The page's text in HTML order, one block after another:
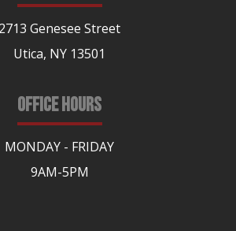
2713 Genesee Street
Utica, NY 13501
OFFICE HOURS
MONDAY - FRIDAY
9AM-5PM